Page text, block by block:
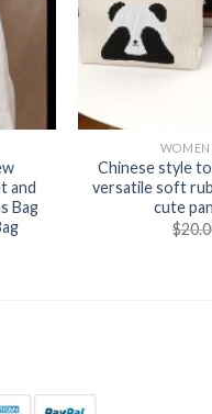
and
Bag
Chinese style
versatile soft
cute
$